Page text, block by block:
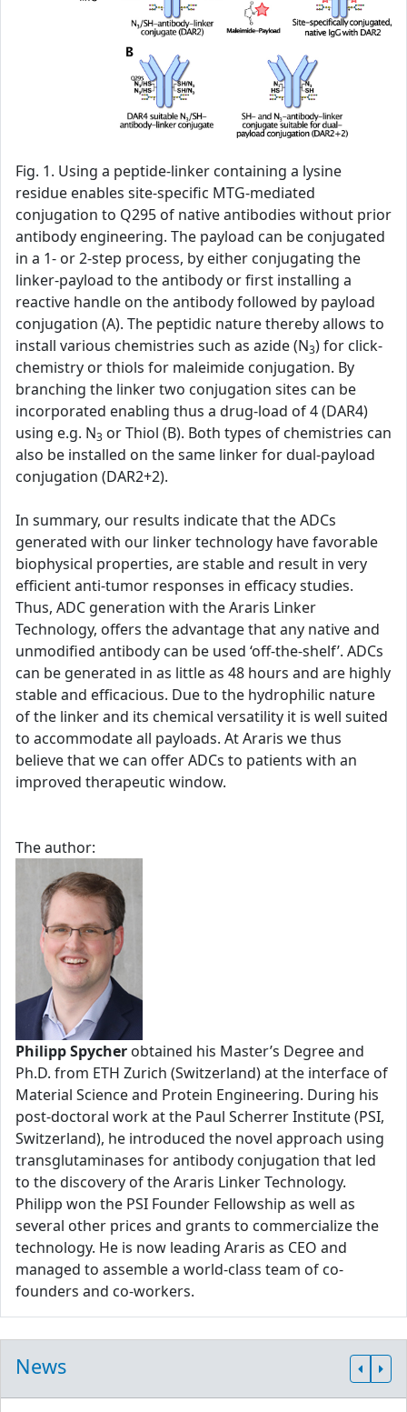
Fig. 1. Using a peptide-linker containing a lysine
residue enables site-specific MTG-mediated
conjugation to Q295 of native antibodies without prior
antibody engineering. The payload can be conjugated
in a 1- or 2-step process, by either conjugating the
linker-payload to the antibody or first installing a
reactive handle on the antibody followed by payload
conjugation (A). The peptidic nature thereby allows to
install various chemistries such as azide (N3) for click-
chemistry or thiols for maleimide conjugation. By
branching the linker two conjugation sites can be
incorporated enabling thus a drug-load of 4 (DAR4)
using e.g. N3 or Thiol (B). Both types of chemistries can
also be installed on the same linker for dual-payload
conjugation (DAR2+2).
In summary, our results indicate that the ADCs
generated with our linker technology have favorable
biophysical properties, are stable and result in very
efficient anti-tumor responses in efficacy studies.
Thus, ADC generation with the Araris Linker
Technology, offers the advantage that any native and
unmodified antibody can be used ‘off-the-shelf’. ADCs
can be generated in as little as 48 hours and are highly
stable and efficacious. Due to the hydrophilic nature
of the linker and its chemical versatility it is well suited
to accommodate all payloads. At Araris we thus
believe that we can offer ADCs to patients with an
improved therapeutic window.
The author:
Philipp Spycher obtained his Master’s Degree and
Ph.D. from ETH Zurich (Switzerland) at the interface of
Material Science and Protein Engineering. During his
post-doctoral work at the Paul Scherrer Institute (PSI,
Switzerland), he introduced the novel approach using
transglutaminases for antibody conjugation that led
to the discovery of the Araris Linker Technology.
Philipp won the PSI Founder Fellowship as well as
several other prices and grants to commercialize the
technology. He is now leading Araris as CEO and
managed to assemble a world-class team of co-
founders and co-workers.
News